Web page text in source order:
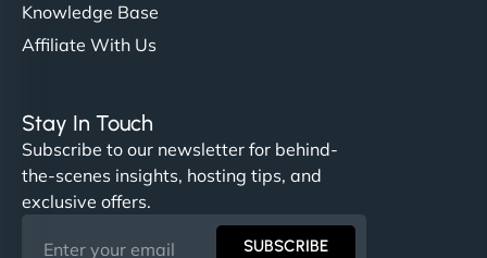
Knowledge Base
Affiliate With Us
Stay In Touch
Subscribe to our newsletter for behind-
the-scenes insights, hosting tips, and
exclusive offers.
SUBSCRIBE